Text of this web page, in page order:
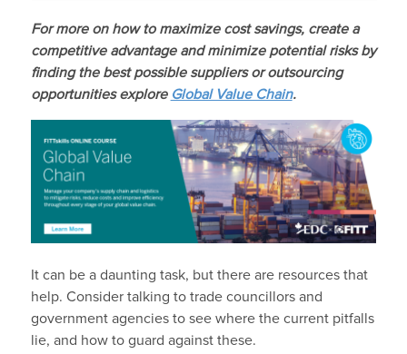
For more on how to maximize cost savings, create a
competitive advantage and minimize potential risks by
finding the best possible suppliers or outsourcing
opportunities explore Global Value Chain.
It can be a daunting task, but there are resources that
help. Consider talking to trade councillors and
government agencies to see where the current pitfalls
lie, and how to guard against these.